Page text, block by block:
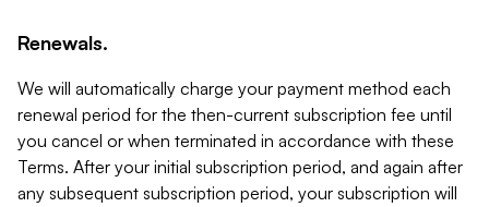
Renewals.
We will automatically charge your payment method each
renewal period for the then-current subscription fee until
you cancel or when terminated in accordance with these
Terms. After your initial subscription period, and again after
any subsequent subscription period, your subscription will